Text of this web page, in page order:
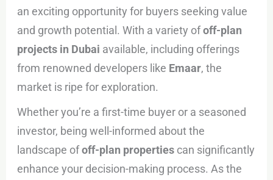
an exciting opportunity for buyers seeking value
and growth potential. With a variety ofoff-plan
projects in Dubai available, including offerings
from renowned developers like Emaar, the
market is ripe for exploration.
Whether you’re a first-time buyer or a seasoned
investor, being well-informed about the
landscape ofoff-plan properties can significantly
enhance your decision-making process. As the